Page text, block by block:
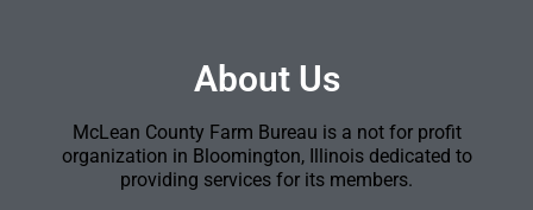
About Us
McLean County Farm Bureau is a not for profit
organization in Bloomington, Illinois dedicated to
providing services for its members.